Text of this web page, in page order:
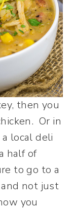
then you
Or in
local deli
half of
to go to a
not just
you